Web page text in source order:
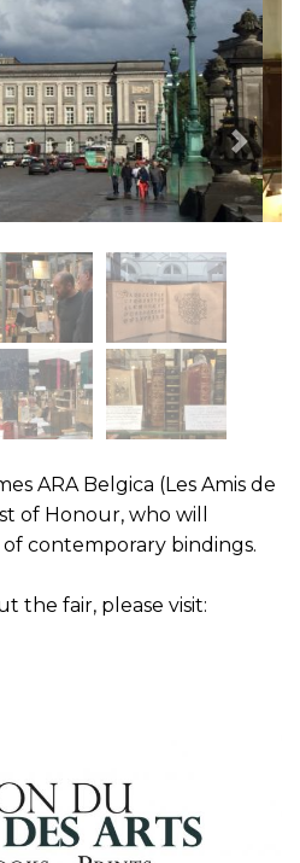
Next
ARA Belgica (Les Amis de
of Honour, who will
contemporary bindings.
the fair, please visit: